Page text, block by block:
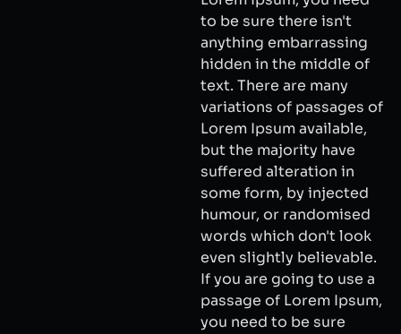
to be sure there isn't
anything embarrassing
hidden in the middle of
text. There are many
variations of passages of
Lorem Ipsum available,
but the majority have
suffered alteration in
some form, by injected
humour, or randomised
words which don't look
even slightly believable.
If you are going to use a
passage of Lorem Ipsum,
you need to be sure